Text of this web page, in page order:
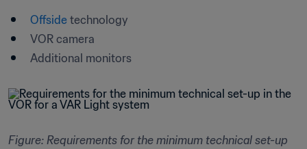
Offside technology
VOR camera
Additional monitors
Figure: Requirements for the minimum technical set-up